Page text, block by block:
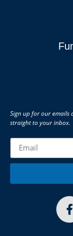
Sign up for our emails
straight to your inbox.